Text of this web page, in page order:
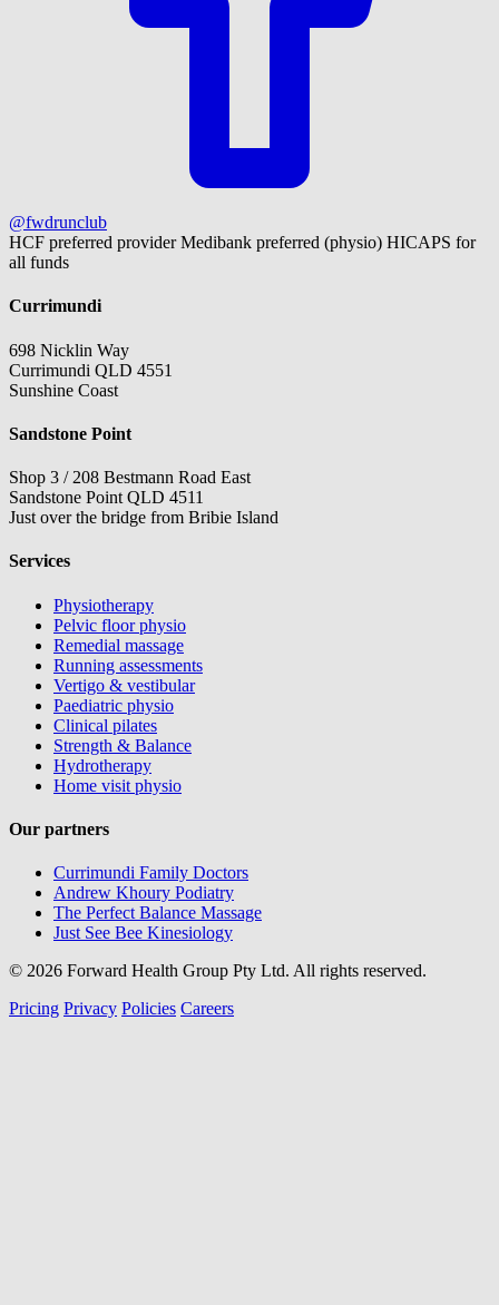
@fwdrunclub
HCF preferred providerMedibank preferred (physio) HICAPS for
all funds
Currimundi
698 Nicklin Way
Currimundi QLD 4551
Sunshine Coast
Sandstone Point
Shop 3 / 208 Bestmann Road East
Sandstone Point QLD 4511
Just over the bridge from Bribie Island
Services
Physiotherapy
Pelvic floor physio
Remedial massage
Running assessments
Vertigo & vestibular
Paediatric physio
Clinical pilates
Strength & Balance
Hydrotherapy
Home visit physio
Our partners
Currimundi Family Doctors
Andrew Khoury Podiatry
The Perfect Balance Massage
Just See Bee Kinesiology
© 2026 Forward Health Group Pty Ltd. All rights reserved.
Pricing Privacy Policies Careers